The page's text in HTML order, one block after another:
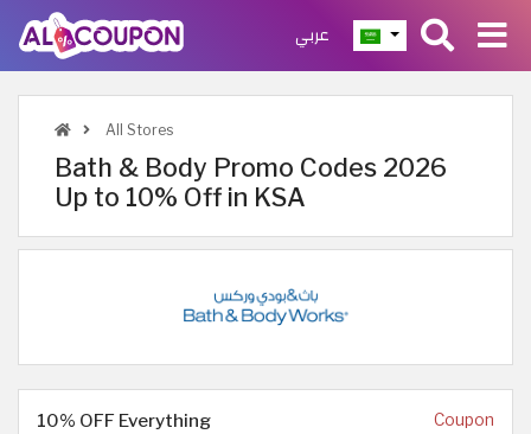
عربي
All Stores
Bath & Body Promo Codes 2026
Up to 10% Off in KSA
10% OFF Everything Coupon